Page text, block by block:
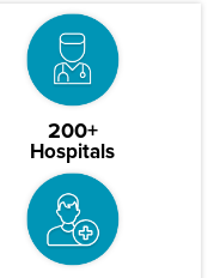
200+
Hospitals